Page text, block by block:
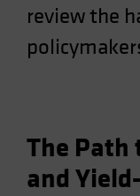
Taiwan - 台灣
US (Non-US
review the
The Path
and